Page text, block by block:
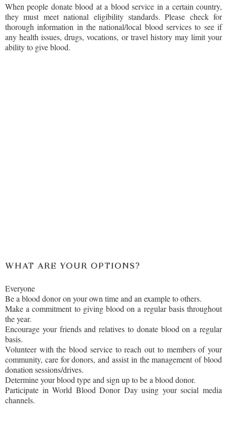
When people donate blood at a blood service in a certain country,
they must meet national eligibility standards. Please check for
thorough information in the national/local blood services to see if
any health issues, drugs, vocations, or travel history may limit your
ability to give blood.
WHAT ARE YOUR OPTIONS?
Everyone
Be a blood donor on your own time and an example to others.
Make a commitment to giving blood on a regular basis throughout
the year.
Encourage your friends and relatives to donate blood on a regular
basis.
Volunteer with the blood service to reach out to members of your
community, care for donors, and assist in the management of blood
donation sessions/drives.
Determine your blood type and sign up to be a blood donor.
Participate in World Blood Donor Day using your social media
channels.